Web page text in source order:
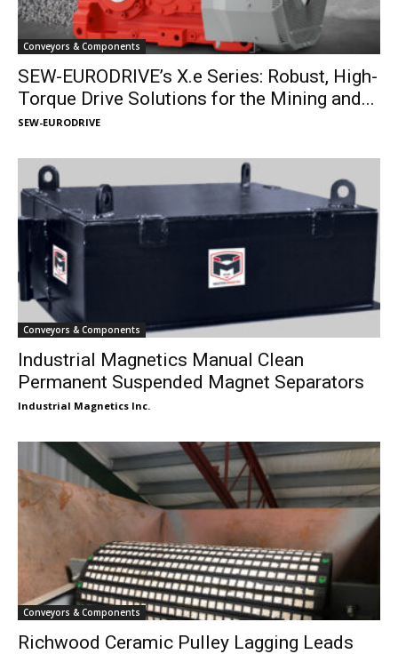
Conveyors & Components
SEW-EURODRIVE’s X.e Series: Robust, High-
Torque Drive Solutions for the Mining and...
SEW-EURODRIVE
Conveyors & Components
Industrial Magnetics Manual Clean
Permanent Suspended Magnet Separators
Industrial Magnetics Inc.
Conveyors & Components
Richwood Ceramic Pulley Lagging Leads